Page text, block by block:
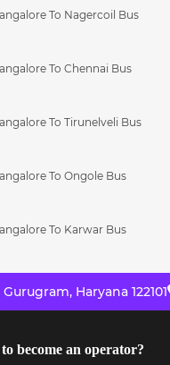
To Nagercoil Bus
To Chennai Bus
To Tirunelveli Bus
To Ongole Bus
To Karwar Bus
Haryana 122101
become an operator?